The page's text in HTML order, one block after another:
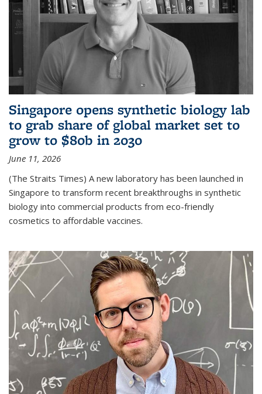
Singapore opens synthetic biology lab
to grab share of global market set to
grow to $80b in 2030
June 11, 2026
(The Straits Times) A new laboratory has been launched in
Singapore to transform recent breakthroughs in synthetic
biology into commercial products from eco-friendly
cosmetics to affordable vaccines.